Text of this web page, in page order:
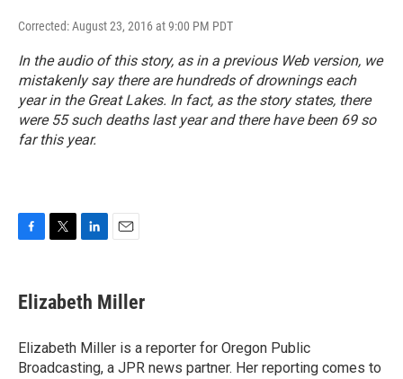
Corrected: August 23, 2016 at 9:00 PM PDT
In the audio of this story, as in a previous Web version, we
mistakenly say there are hundreds of drownings each
year in the Great Lakes. In fact, as the story states, there
were 55 such deaths last year and there have been 69 so
far this year.
e
b
o
k
t
t
r
k
e
I
n
i
l
Elizabeth Miller
Elizabeth Miller is a reporter for Oregon Public
Broadcasting, a JPR news partner. Her reporting comes to